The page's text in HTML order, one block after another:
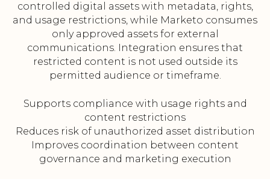
controlled digital assets with metadata, rights,
and usage restrictions, while Marketo consumes
only approved assets for external
communications. Integration ensures that
restricted content is not used outside its
permitted audience or timeframe.
Supports compliance with usage rights and
content restrictions
Reduces risk of unauthorized asset distribution
Improves coordination between content
governance and marketing execution